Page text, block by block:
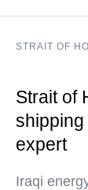
STRAIT OF
Strait of
expert
Iraqi